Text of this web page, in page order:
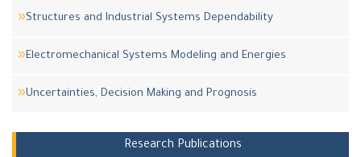
Structures and Industrial Systems Dependability
Electromechanical Systems Modeling and Energies
Uncertainties, Decision Making and Prognosis
Research Publications